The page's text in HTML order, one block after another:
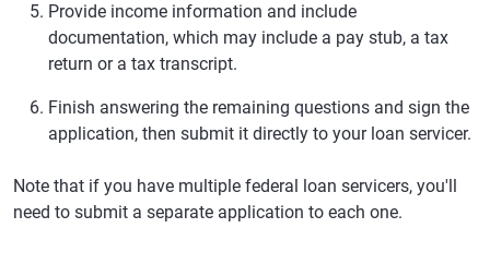
Provide income information and include
documentation, which may include a pay stub, a tax
return or a tax transcript.
Finish answering the remaining questions and sign the
application, then submit it directly to your loan servicer.
Note that if you have multiple federal loan servicers, you'll
need to submit a separate application to each one.